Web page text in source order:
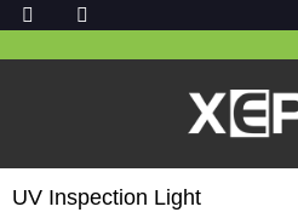
UV Inspection Light